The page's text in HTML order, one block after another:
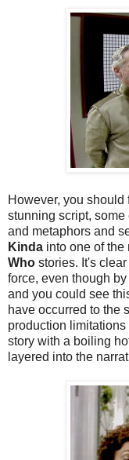
However, you
stunning script,
and metaphors and
Kinda into one of the
Who stories. It's
force, even though
and you could see
have occurred to the
production
story with a boiling
layered into the